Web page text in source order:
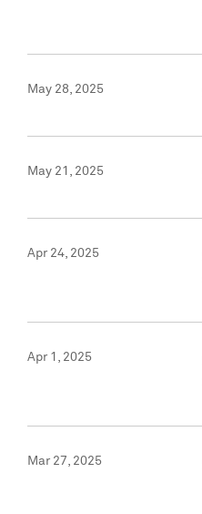
May 28, 2025
May 21, 2025
Apr 24, 2025
Apr 1, 2025
Mar 27, 2025